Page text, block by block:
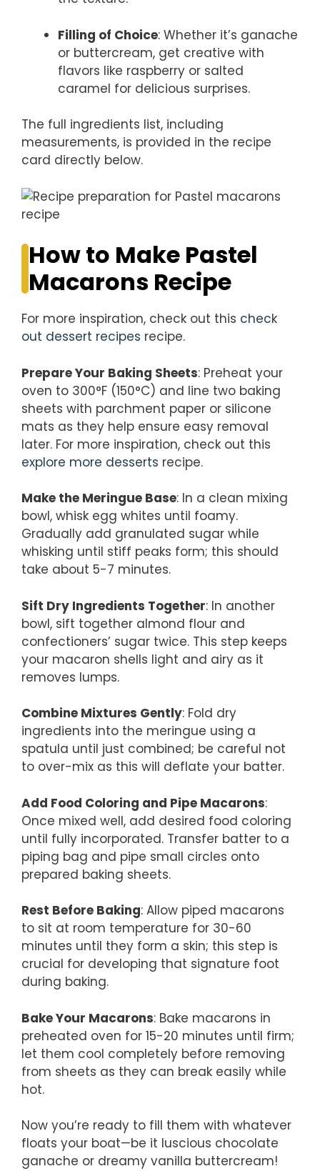
Filling of Choice: Whether it’s ganache
or buttercream, get creative with
flavors like raspberry or salted
caramel for delicious surprises.
The full ingredients list, including
measurements, is provided in the recipe
card directly below.
How to Make Pastel
Macarons Recipe
For more inspiration, check out this check
out dessert recipes recipe.
Prepare Your Baking Sheets: Preheat your
oven to 300°F (150°C) and line two baking
sheets with parchment paper or silicone
mats as they help ensure easy removal
later. For more inspiration, check out this
explore more desserts recipe.
Make the Meringue Base: In a clean mixing
bowl, whisk egg whites until foamy.
Gradually add granulated sugar while
whisking until stiff peaks form; this should
take about 5-7 minutes.
Sift Dry Ingredients Together: In another
bowl, sift together almond flour and
confectioners’ sugar twice. This step keeps
your macaron shells light and airy as it
removes lumps.
Combine Mixtures Gently: Fold dry
ingredients into the meringue using a
spatula until just combined; be careful not
to over-mix as this will deflate your batter.
Add Food Coloring and Pipe Macarons:
Once mixed well, add desired food coloring
until fully incorporated. Transfer batter to a
piping bag and pipe small circles onto
prepared baking sheets.
Rest Before Baking: Allow piped macarons
to sit at room temperature for 30-60
minutes until they form a skin; this step is
crucial for developing that signature foot
during baking.
Bake Your Macarons: Bake macarons in
preheated oven for 15-20 minutes until firm;
let them cool completely before removing
from sheets as they can break easily while
hot.
Now you’re ready to fill them with whatever
floats your boat—be it luscious chocolate
ganache or dreamy vanilla buttercream!